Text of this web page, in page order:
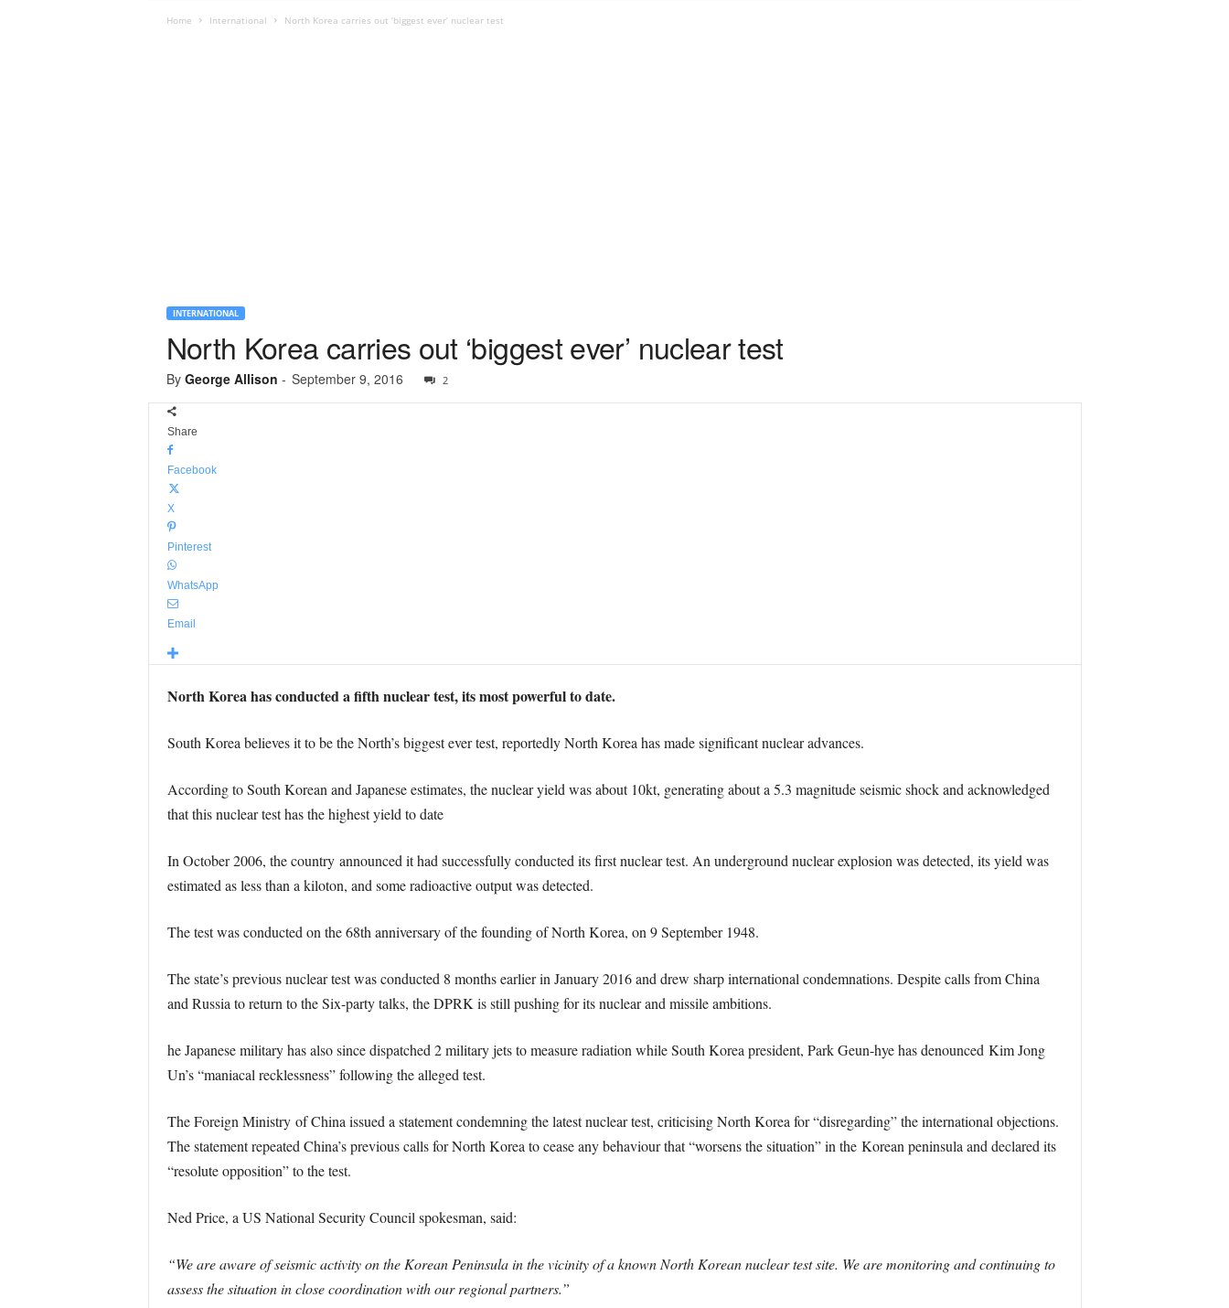
Home International North Korea carries out ‘biggest ever’ nuclear test
INTERNATIONAL
North Korea carries out ‘biggest ever’ nuclear test
By George Allison - September 9, 2016 2
Share
Facebook
X
Pinterest
WhatsApp
Email
North Korea has conducted a fifth nuclear test, its most powerful to date.
South Korea believes it to be the North’s biggest ever test, reportedly North Korea has made significant nuclear advances.
According to South Korean and Japanese estimates, the nuclear yield was about 10kt, generating about a 5.3 magnitude seismic shock and acknowledged
that this nuclear test has the highest yield to date
In October 2006, the country announced it had successfully conducted its first nuclear test. An underground nuclear explosion was detected, its yield was
estimated as less than a kiloton, and some radioactive output was detected.
The test was conducted on the 68th anniversary of the founding of North Korea, on 9 September 1948.
The state’s previous nuclear test was conducted 8 months earlier in January 2016 and drew sharp international condemnations. Despite calls from China
and Russia to return to the Six-party talks, the DPRK is still pushing for its nuclear and missile ambitions.
he Japanese military has also since dispatched 2 military jets to measure radiation while South Korea president, Park Geun-hye has denounced Kim Jong
Un’s “maniacal recklessness” following the alleged test.
The Foreign Ministry of China issued a statement condemning the latest nuclear test, criticising North Korea for “disregarding” the international objections.
The statement repeated China’s previous calls for North Korea to cease any behaviour that “worsens the situation” in the Korean peninsula and declared its
“resolute opposition” to the test.
Ned Price, a US National Security Council spokesman, said:
“We are aware of seismic activity on the Korean Peninsula in the vicinity of a known North Korean nuclear test site. We are monitoring and continuing to
assess the situation in close coordination with our regional partners.”